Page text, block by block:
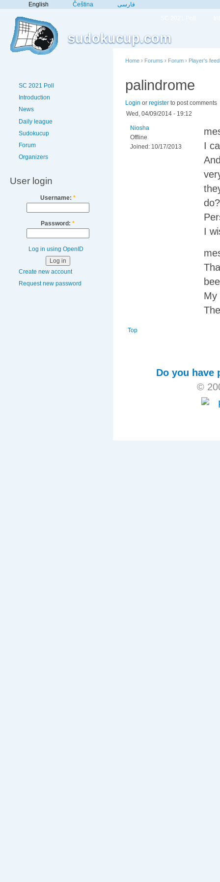
English Čeština فارسی
sudokucup.com
SC 2021 Poll
Introduction
News
Daily league
Sudokucup
Forum
Organizers
User login
Username: *
Password: *
Log in using OpenID
Create new account
Request new password
Home › Forums › Forum › Player's
palindrome
Login or register to post comments
Wed, 04/09/2014 - 19:12
Niosha
Offline
Joined: 10/17/2013
I
I
My
Top
Do you have
©